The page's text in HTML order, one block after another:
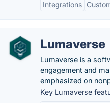
Integrations
Lumaverse
Lumaverse is a
engagement and
emphasized on
Key Lumaverse